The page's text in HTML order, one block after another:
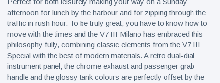
Perfect for both leisurely making your way on a Sunday
afternoon for lunch by the harbour and for zipping through the
traffic in rush hour. To be truly great, you have to know how to
move with the times and the V7 III Milano has embraced this
philosophy fully, combining classic elements from the V7 III
Special with the best of modern materials. A retro dual-dial
instrument panel, the chrome exhaust and passenger grab
handle and the glossy tank colours are perfectly offset by the